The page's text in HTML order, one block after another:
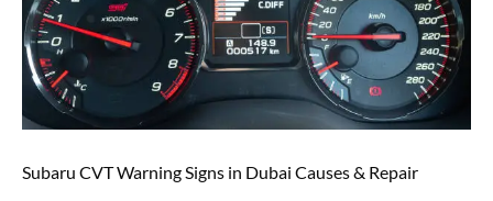
Subaru CVT Warning Signs in Dubai Causes & Repair